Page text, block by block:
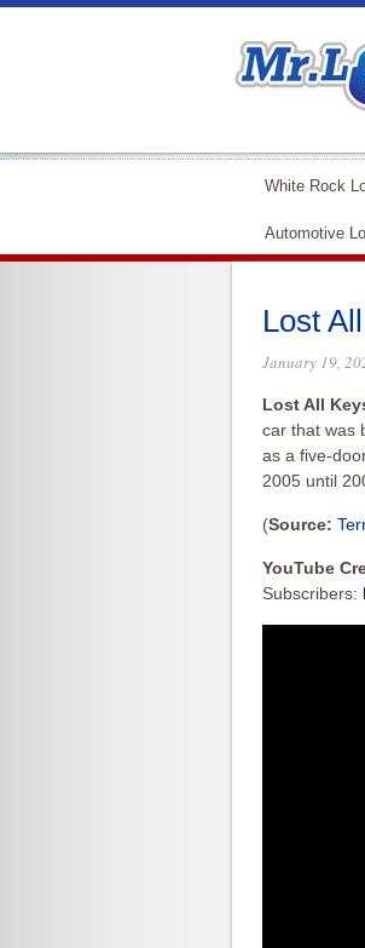
White Rock
Automotive
Lost
January 19,
Lost All
car that was
as a five-
2005 until
(Source:
YouTube
Subscribers: